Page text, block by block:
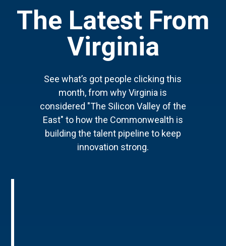
The Latest From
Virginia
See what’s got people clicking this
month, from why Virginia is
considered "The Silicon Valley of the
East" to how the Commonwealth is
building the talent pipeline to keep
innovation strong.